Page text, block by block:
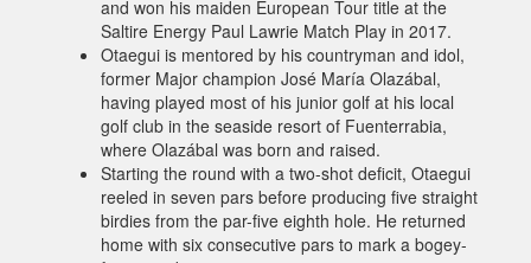
and won his maiden European Tour title at the
Saltire Energy Paul Lawrie Match Play in 2017.
Otaegui is mentored by his countryman and idol,
former Major champion José María Olazábal,
having played most of his junior golf at his local
golf club in the seaside resort of Fuenterrabia,
where Olazábal was born and raised.
Starting the round with a two-shot deficit, Otaegui
reeled in seven pars before producing five straight
birdies from the par-five eighth hole. He returned
home with six consecutive pars to mark a bogey-